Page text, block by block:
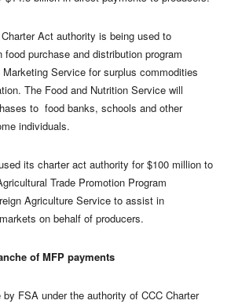
Act authority is being used to
purchase and distribution program
Service for surplus commodities
The Food and Nutrition Service will
to food banks, schools and other
individuals.
its charter act authority for $100 million to
Trade Promotion Program
Agriculture Service to assist in
on behalf of producers.
of MFP payments
FSA under the authority of CCC Charter